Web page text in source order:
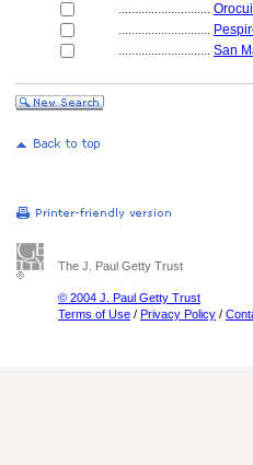
............................
............................
............................ San
The J. Paul Getty Trust
© 2004 J. Paul Getty Trust
Terms of Use / Privacy Policy /